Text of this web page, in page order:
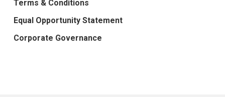
Terms & Conditions
Equal Opportunity Statement
Corporate Governance